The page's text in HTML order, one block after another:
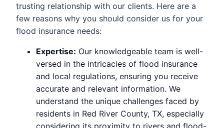
trusting relationship with our clients. Here are a
few reasons why you should consider us for your
flood insurance needs:
Expertise: Our knowledgeable team is well-
versed in the intricacies of flood insurance
and local regulations, ensuring you receive
accurate and relevant information. We
understand the unique challenges faced by
residents in Red River County, TX, especially
considering its proximity to rivers and flood-